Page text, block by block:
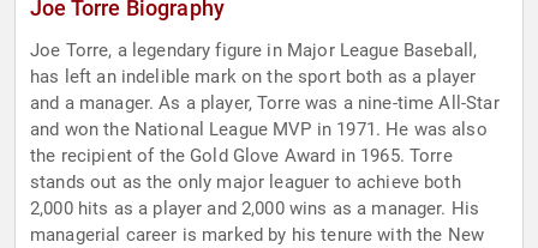
Joe Torre Biography
Joe Torre, a legendary figure in Major League Baseball,
has left an indelible mark on the sport both as a player
and a manager. As a player, Torre was a nine-time All-Star
and won the National League MVP in 1971. He was also
the recipient of the Gold Glove Award in 1965. Torre
stands out as the only major leaguer to achieve both
2,000 hits as a player and 2,000 wins as a manager. His
managerial career is marked by his tenure with the New